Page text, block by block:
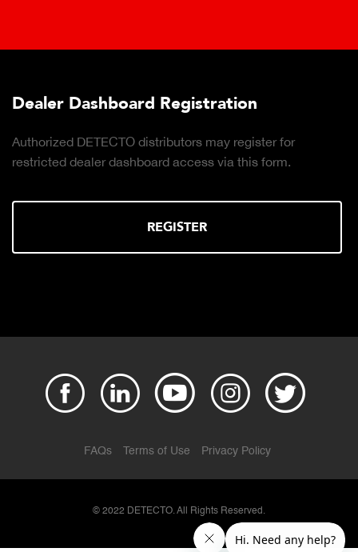
Dealer Dashboard Registration
Authorized DETECTO distributors may register for
restricted dealer dashboard access via this form.
REGISTER
FAQs Terms of Use Privacy Policy
© 2022 DETECTO. All Rights Reserved.